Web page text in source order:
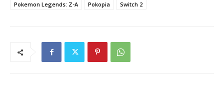
Pokemon Legends: Z-A
Pokopia Switch 2